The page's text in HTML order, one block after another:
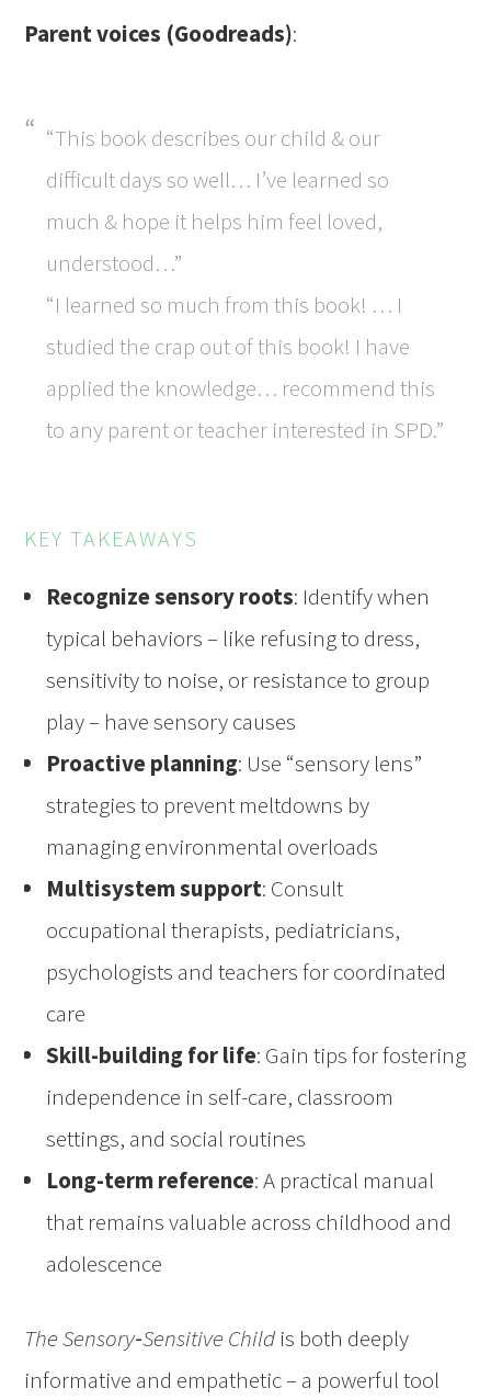
Parent voices (Goodreads):
“This book describes our child & our
difficult days so well… I’ve learned so
much & hope it helps him feel loved,
understood…”
“I learned so much from this book! … I
studied the crap out of this book! I have
applied the knowledge… recommend this
to any parent or teacher interested in SPD.”
KEY TAKEAWAYS
Recognize sensory roots: Identify when
typical behaviors – like refusing to dress,
sensitivity to noise, or resistance to group
play – have sensory causes
Proactive planning: Use “sensory lens”
strategies to prevent meltdowns by
managing environmental overloads
Multisystem support: Consult
occupational therapists, pediatricians,
psychologists and teachers for coordinated
care
Skill-building for life: Gain tips for fostering
independence in self-care, classroom
settings, and social routines
Long-term reference: A practical manual
that remains valuable across childhood and
adolescence
The Sensory‑Sensitive Child is both deeply
informative and empathetic – a powerful tool